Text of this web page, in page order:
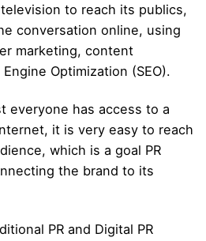
to reach its publics,
conversation online, using
marketing, content
Optimization (SEO).
everyone has access to a
it is very easy to reach
which is a goal PR
the brand to its
PR and Digital PR